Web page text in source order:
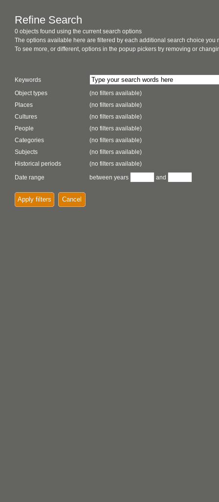
Refine Search
0 objects found using the current search options
The options available here are filtered by each additional search choice you
To see more, or different, options in the popup pickers try removing or
Keywords
Object types
(no filters available)
Places
(no filters available)
Cultures
(no filters available)
People
(no filters available)
Categories
(no filters available)
Subjects
(no filters available)
Historical periods
(no filters available)
Date range
between years and
Apply filters Cancel